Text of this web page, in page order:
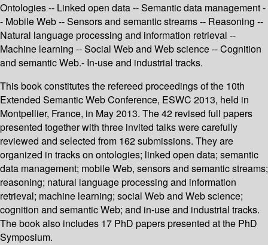
Ontologies -- Linked open data -- Semantic data management -
- Mobile Web -- Sensors and semantic streams -- Reasoning --
Natural language processing and information retrieval --
Machine learning -- Social Web and Web science -- Cognition
and semantic Web.- In-use and industrial tracks.
This book constitutes the refereed proceedings of the 10th
Extended Semantic Web Conference, ESWC 2013, held in
Montpellier, France, in May 2013. The 42 revised full papers
presented together with three invited talks were carefully
reviewed and selected from 162 submissions. They are
organized in tracks on ontologies; linked open data; semantic
data management; mobile Web, sensors and semantic streams;
reasoning; natural language processing and information
retrieval; machine learning; social Web and Web science;
cognition and semantic Web; and in-use and industrial tracks.
The book also includes 17 PhD papers presented at the PhD
Symposium.